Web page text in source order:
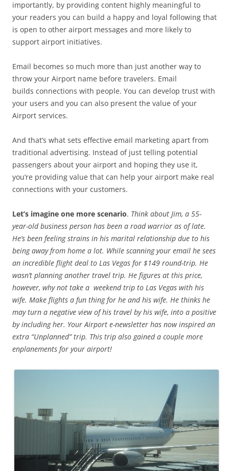
importantly, by providing content highly meaningful to
your readers you can build a happy and loyal following that
is open to other airport messages and more likely to
support airport initiatives.
Email becomes so much more than just another way to
throw your Airport name before travelers. Email
builds connections with people. You can develop trust with
your users and you can also present the value of your
Airport services.
And that’s what sets effective email marketing apart from
traditional advertising. Instead of just telling potential
passengers about your airport and hoping they use it,
you’re providing value that can help your airport make real
connections with your customers.
Let’s imagine one more scenario. Think about Jim, a 55-
year-old business person has been a road warrior as of late.
He’s been feeling strains in his marital relationship due to his
being away from home a lot. While scanning your email he sees
an incredible flight deal to Las Vegas for $149 round-trip. He
wasn’t planning another travel trip. He figures at this price,
however, why not take a weekend trip to Las Vegas with his
wife. Make flights a fun thing for he and his wife. He thinks he
may turn a negative view of his travel by his wife, into a positive
by including her. Your Airport e-newsletter has now inspired an
extra “Unplanned” trip. This trip also gained a couple more
enplanements for your airport!